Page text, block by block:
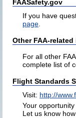
FAASafety.gov
If you have
page
Other FAA-
For all other
complete list of
Flight Standards
Visit: http://
Your
Let us know